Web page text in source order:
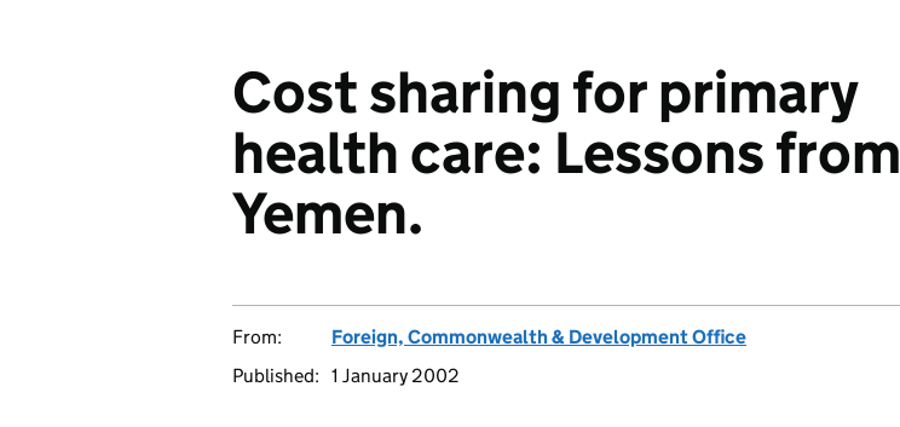
Cost sharing for primary
health care: Lessons from
Yemen.
From:
Foreign, Commonwealth & Development Office
Published: 1 January 2002